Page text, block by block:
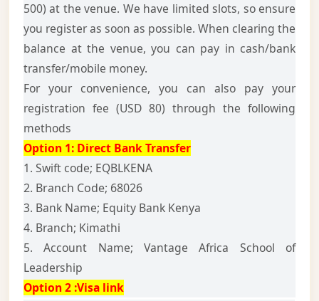
500) at the venue. We have limited slots, so ensure
you register as soon as possible. When clearing the
balance at the venue, you can pay in cash/bank
transfer/mobile money.
For your convenience, you can also pay your
registration fee (USD 80) through the following
methods
Option 1: Direct Bank Transfer
1. Swift code; EQBLKENA
2. Branch Code; 68026
3. Bank Name; Equity Bank Kenya
4. Branch; Kimathi
5. Account Name; Vantage Africa School of
Leadership
Option 2 :Visa link